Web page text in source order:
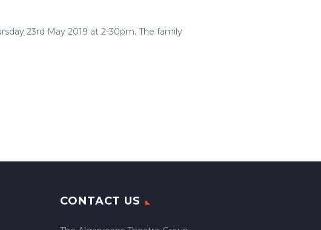
23rd May 2019 at 2-30pm. The family
CONTACT US